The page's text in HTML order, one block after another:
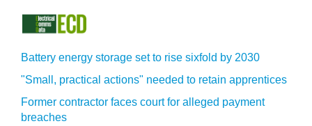
Battery energy storage set to rise sixfold by 2030
"Small, practical actions" needed to retain apprentices
Former contractor faces court for alleged payment
breaches